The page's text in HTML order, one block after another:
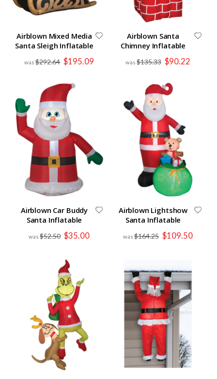
Airblown Mixed Media
Santa Sleigh Inflatable
$292.64 Special
Price
$195.09
Airblown Santa
Chimney Inflatable
$135.33 Special
Price
$90.22
Airblown Car Buddy
Santa Inflatable
$52.50 Special
Price
$35.00
Airblown Lightshow
Santa Inflatable
$164.25 Special
Price
$109.50